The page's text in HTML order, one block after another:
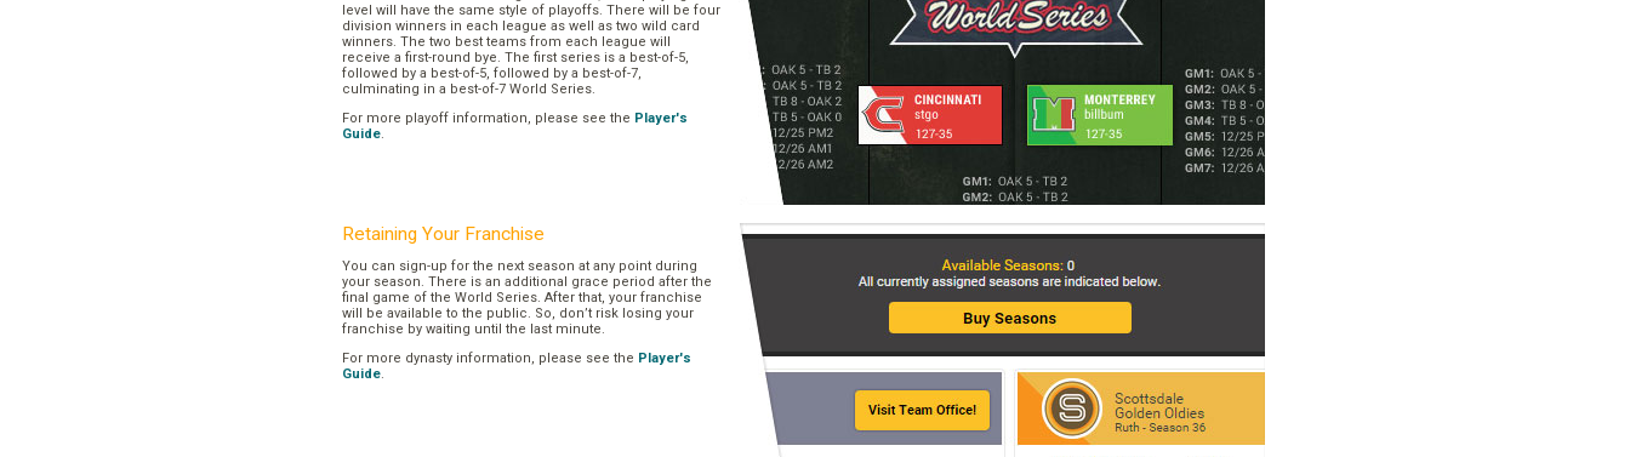
level will have the same style of playoffs. There will be four
division winners in each league as well as two wild card
winners. The two best teams from each league will
receive a first-round bye. The first series is a best-of-5,
followed by a best-of-5, followed by a best-of-7,
culminating in a best-of-7 World Series.
For more playoff information, please see the Player's
Guide.
Retaining Your Franchise
You can sign-up for the next season at any point during
your season. There is an additional grace period after the
final game of the World Series. After that, your franchise
will be available to the public. So, don’t risk losing your
franchise by waiting until the last minute.
For more dynasty information, please see the Player's
Guide.